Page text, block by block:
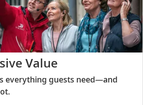
Value
everything guests need—and